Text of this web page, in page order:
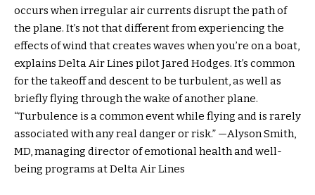
occurs when irregular air currents disrupt the path of
the plane. It’s not that different from experiencing the
effects of wind that creates waves when you’re on a boat,
explains Delta Air Lines pilot Jared Hodges. It’s common
for the takeoff and descent to be turbulent, as well as
briefly flying through the wake of another plane.
“Turbulence is a common event while flying and is rarely
associated with any real danger or risk.” —Alyson Smith,
MD, managing director of emotional health and well-
being programs at Delta Air Lines